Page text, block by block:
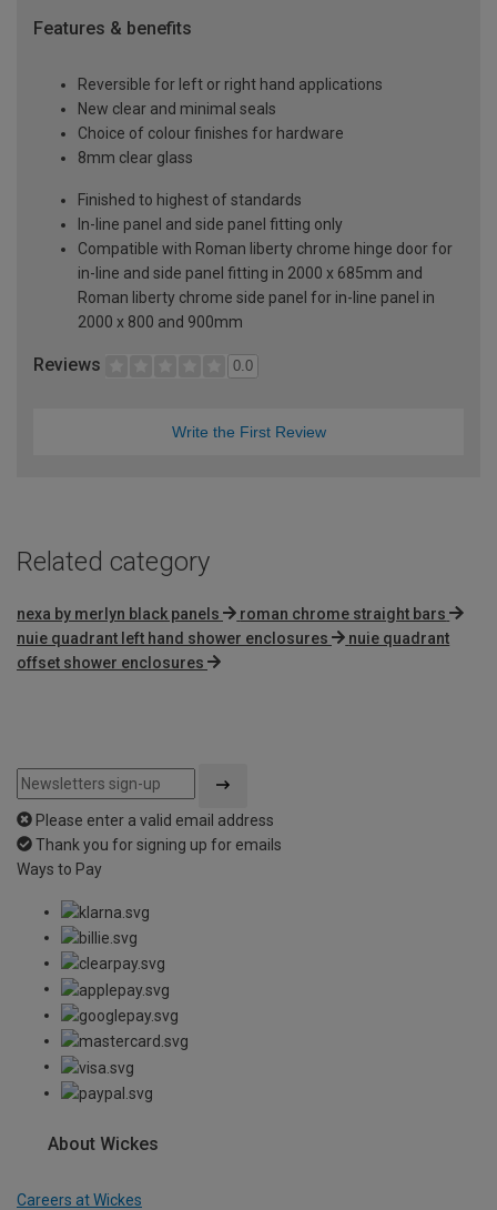
Features & benefits
Reversible for left or right hand applications
New clear and minimal seals
Choice of colour finishes for hardware
8mm clear glass
Finished to highest of standards
In-line panel and side panel fitting only
Compatible with Roman liberty chrome hinge door for
in-line and side panel fitting in 2000 x 685mm and
Roman liberty chrome side panel for in-line panel in
2000 x 800 and 900mm
Reviews 0.0
Write the First Review
Related category
nexa by merlyn black panels
roman chrome straight bars
nuie quadrant left hand shower enclosures
nuie quadrant
offset shower enclosures
Please enter a valid email address
Thank you for signing up for emails
Ways to Pay
About Wickes
Careers at Wickes